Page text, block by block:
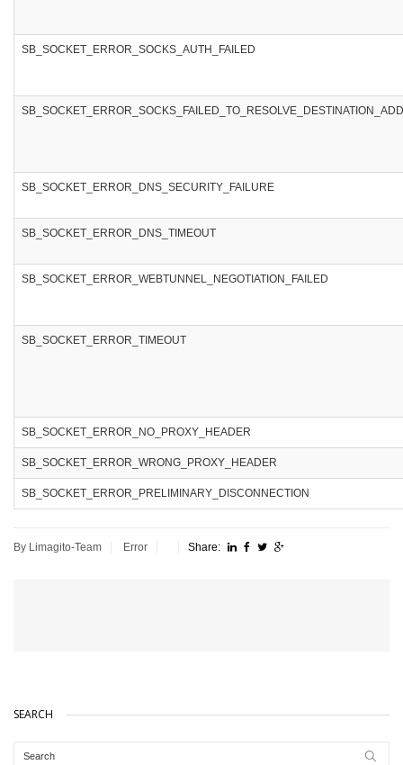
SB_SOCKET_ERROR_SOCKS_AUTH_FAILED
SB_SOCKET_ERROR_DNS_SECURITY_FAILURE
SB_SOCKET_ERROR_DNS_TIMEOUT
SB_SOCKET_ERROR_WEBTUNNEL_NEGOTIATION_FAILED
SB_SOCKET_ERROR_TIMEOUT
SB_SOCKET_ERROR_NO_PROXY_HEADER
SB_SOCKET_ERROR_WRONG_PROXY_HEADER
SB_SOCKET_ERROR_PRELIMINARY_DISCONNECTION
By Limagito-Team Error Share:
SEARCH